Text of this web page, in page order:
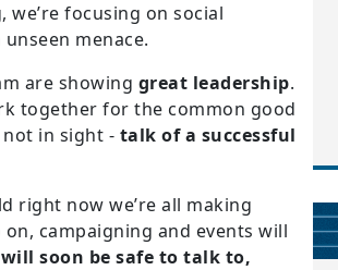
we’re focusing on social
menace.
are showing great leadership.
together for the common good
in sight - talk of a successful
right now we’re all making
campaigning and events will
soon be safe to talk to,